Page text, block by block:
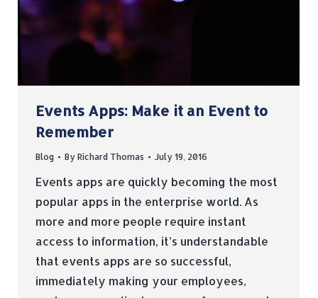
Events Apps: Make it an Event to
Remember
Blog By Richard Thomas July 19, 2016
Events apps are quickly becoming the most
popular apps in the enterprise world. As
more and more people require instant
access to information, it’s understandable
that events apps are so successful,
immediately making your employees,